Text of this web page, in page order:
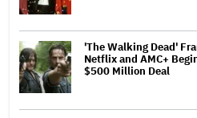
'The Walking Dead'
Netflix and AMC+
$500 Million Deal